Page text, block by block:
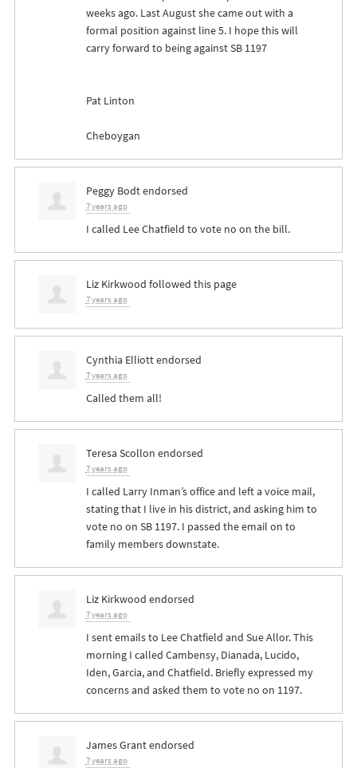
weeks ago. Last August she came out with a
formal position against line 5. I hope this will
carry forward to being against SB 1197
Pat Linton
Cheboygan
Peggy Bodtendorsed
7 years ago
I called Lee Chatfield to vote no on the bill.
Liz Kirkwood followed this page
7 years ago
Cynthia Elliottendorsed
7 years ago
Called them all!
Teresa Scollon endorsed
7 years ago
I called Larry Inman’s office and left a voice mail,
stating that I live in his district, and asking him to
vote no on SB 1197. I passed the email on to
family members downstate.
Liz Kirkwood endorsed
7 years ago
I sent emails to Lee Chatfield and Sue Allor. This
morning I called Cambensy, Dianada, Lucido,
Iden, Garcia, and Chatfield. Briefly expressed my
concerns and asked them to vote no on 1197.
James Grantendorsed
7 years ago